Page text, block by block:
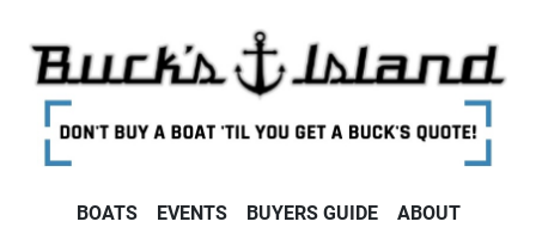
BOATS EVENTS BUYERS GUIDE ABOUT